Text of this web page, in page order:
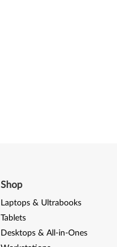
Shop
Laptops & Ultrabooks
Tablets
Desktops & All-in-Ones